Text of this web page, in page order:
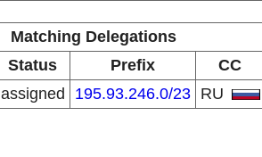
Matching Delegations
Status Prefix
CC
assigned 195.93.246.0/23 RU